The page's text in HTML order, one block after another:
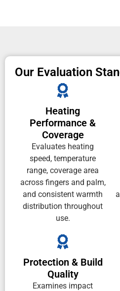
Our Evaluation
Heating
Performance &
Coverage
Evaluates heating
speed, temperature
range, coverage area
across fingers and palm,
and consistent warmth
distribution throughout
use.
Protection & Build
Quality
Examines impact